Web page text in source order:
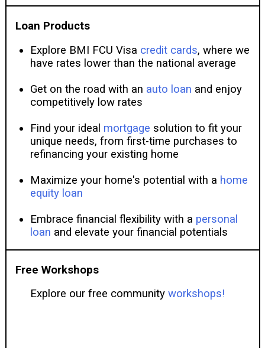
Loan Products
Explore BMI FCU Visa credit cards, where we
have rates lower than the national average
Get on the road with an auto loan and enjoy
competitively low rates
Find your ideal mortgage solution to fit your
unique needs, from first-time purchases to
refinancing your existing home
Maximize your home's potential with a home
equity loan
Embrace financial flexibility with a personal
loan and elevate your financial potentials
Free Workshops
Explore our free community workshops!